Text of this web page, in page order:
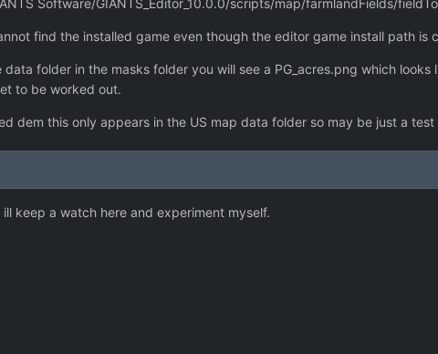
Software/GIANTS_Editor_10.0.0/scripts/map/farmlandFields/
find the installed game even though the editor game install path is
folder in the masks folder you will see a PG_acres.png which
to be worked out.
dem this only appears in the US map data folder so may be just a
keep a watch here and experiment myself.